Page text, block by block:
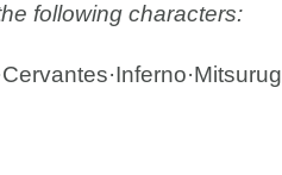
following characters: